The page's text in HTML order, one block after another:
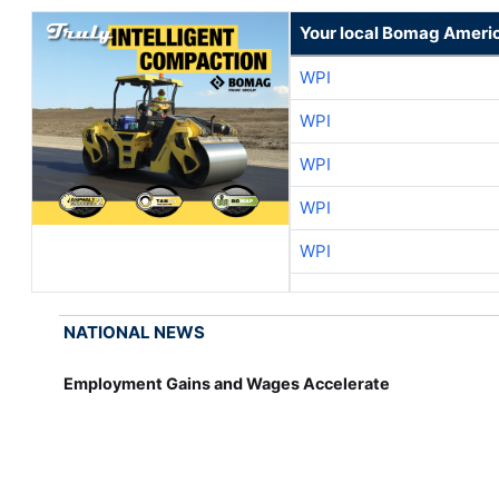
Your local Bomag
WPI
WPI
WPI
WPI
WPI
NATIONAL NEWS
Employment Gains and Wages Accelerate